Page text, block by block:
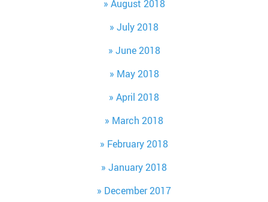
August 2018
July 2018
June 2018
May 2018
April 2018
March 2018
February 2018
January 2018
December 2017